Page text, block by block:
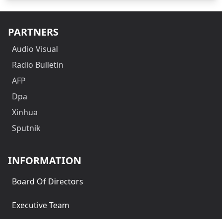
PARTNERS
Audio Visual
Radio Bulletin
AFP
Dpa
Xinhua
Sputnik
INFORMATION
Board Of Directors
Executive Team